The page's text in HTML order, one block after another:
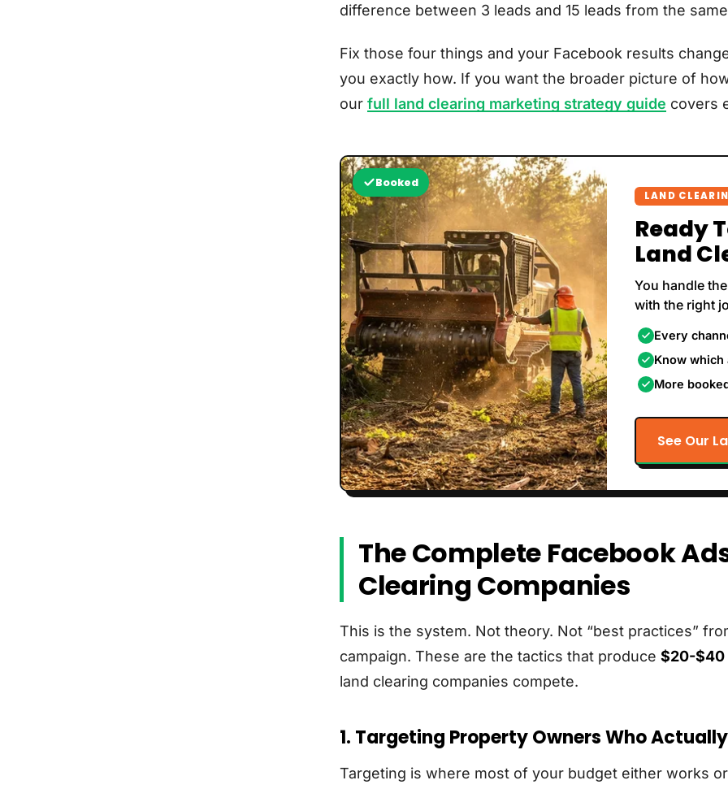
difference between 3 leads and 15 leads from the
Fix those four things and your Facebook results
you exactly how. If you want the broader picture of
our full land clearing marketing strategy guide covers
Booked
LAND
Ready
Land
You handle
with the right
Every
Know which
More
See Our
The Complete Facebook
Clearing Companies
This is the system. Not theory. Not “best practices”
campaign. These are the tactics that produce $20-$40
land clearing companies compete.
1. Targeting Property Owners Who
Targeting is where most of your budget either works